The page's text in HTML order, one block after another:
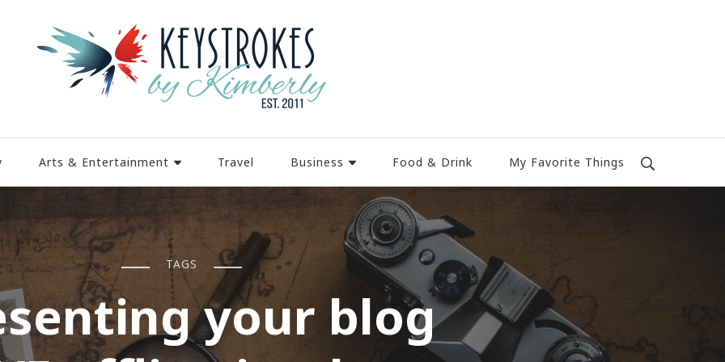
Arts & Entertainment Travel Business Food & Drink My Favorite Things
TAGS
your blog